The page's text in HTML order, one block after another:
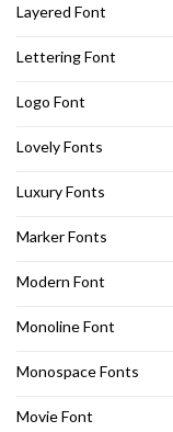
Layered Font
Lettering Font
Logo Font
Lovely Fonts
Luxury Fonts
Marker Fonts
Modern Font
Monoline Font
Monospace Fonts
Movie Font